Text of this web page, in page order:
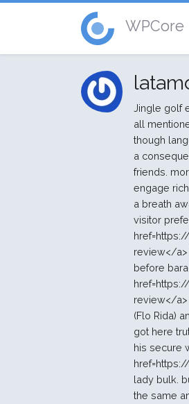
WPCore
Jingle golf
all
though
a
friends.
engage
a breath
visitor
review</a>
before
review</a>
(Flo Rida)
got here
his secure
lady bulk.
the same